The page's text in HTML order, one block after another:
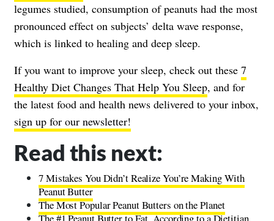
legumes studied, consumption of peanuts had the most
pronounced effect on subjects’ delta wave response,
which is linked to healing and deep sleep.
If you want to improve your sleep, check out these 7
Healthy Diet Changes That Help You Sleep, and for
the latest food and health news delivered to your inbox,
sign up for our newsletter!
Read this next:
7 Mistakes You Didn’t Realize You’re Making With
Peanut Butter
The Most Popular Peanut Butters on the Planet